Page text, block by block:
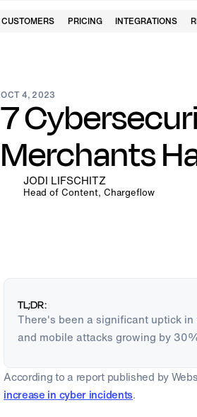
CUSTOMERS PRICING INTEGRATIONS
OCT 4, 2023
7
Merchants
JODI LIFSCHITZ
Head of Content, Chargeflow
TL;DR:
There's been a significant uptick
and mobile attacks growing by
According to a report published by
increase in cyber incidents.